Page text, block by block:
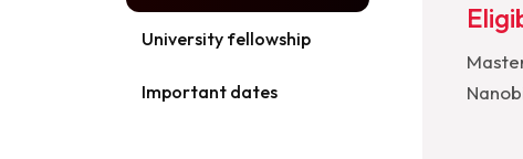
University fellowship
Important dates